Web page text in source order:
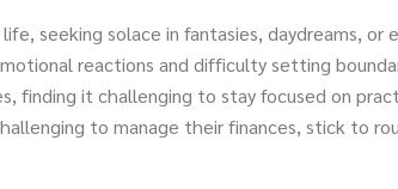
seeking solace in fantasies, daydreams, or
reactions and difficulty setting
finding it challenging to stay focused on
to manage their finances, stick to